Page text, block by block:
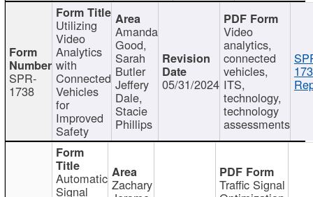
SPR-
1738
Utilizing
Video
Analytics
with
Connected
Vehicles
for
Improved
Safety
Amanda
Good,
Sarah
Butler
Jeffery
Dale,
Stacie
Phillips
05/31/2024
Video
analytics,
connected
vehicles,
ITS,
technology,
technology
assessments
Automatic
Signal Zachary Traffic Signal